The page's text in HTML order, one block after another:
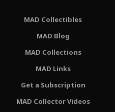
MAD Collectibles
MAD Blog
MAD Collections
MAD Links
Get a Subscription
MAD Collector Videos